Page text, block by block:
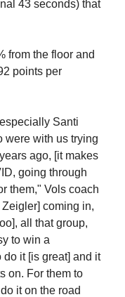
43 seconds) that
from the floor and
points per
Santi
were with us trying
ago, [it makes
going through
them," Vols coach
coming in,
all that group,
to win a
it [is great] and it
on. For them to
it on the road